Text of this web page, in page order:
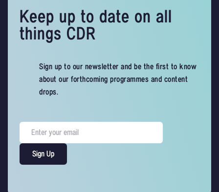
Keep up to date on all
things CDR
Sign up to our newsletter and be the first to know
about our forthcoming programmes and content
drops.